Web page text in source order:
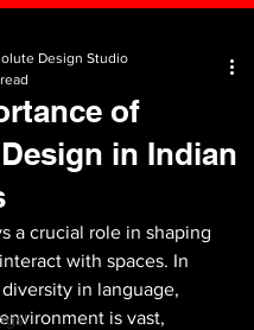
of
in Indian
Design Studio
a crucial role in shaping
with spaces. In
in language,
is vast,